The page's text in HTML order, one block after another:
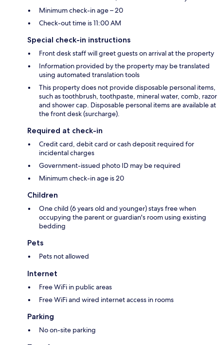
Minimum check-in age – 20
Check-out time is 11:00 AM
Special check-in instructions
Front desk staff will greet guests on arrival at the property
Information provided by the property may be translated
using automated translation tools
This property does not provide disposable personal items,
such as toothbrush, toothpaste, mineral water, comb, razor
and shower cap. Disposable personal items are available at
the front desk (surcharge).
Required at check-in
Credit card, debit card or cash deposit required for
incidental charges
Government-issued photo ID may be required
Minimum check-in age is 20
Children
One child (6 years old and younger) stays free when
occupying the parent or guardian's room using existing
bedding
Pets
Pets not allowed
Internet
Free WiFi in public areas
Free WiFi and wired internet access in rooms
Parking
No on-site parking